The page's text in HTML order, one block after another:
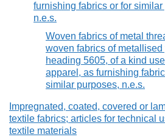
furnishing fabrics or for similar
n.e.s.
Woven fabrics of metal
woven fabrics of metallised
heading 5605, of a kind
apparel, as furnishing
similar purposes, n.e.s.
Impregnated, coated, covered or
textile fabrics; articles for technical
textile materials